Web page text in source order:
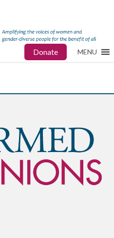
Donate MENU